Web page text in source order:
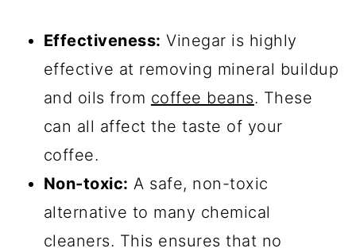
Effectiveness: Vinegar is highly
effective at removing mineral buildup
and oils from coffee beans. These
can all affect the taste of your
coffee.
Non-toxic: A safe, non-toxic
alternative to many chemical
cleaners. This ensures that no